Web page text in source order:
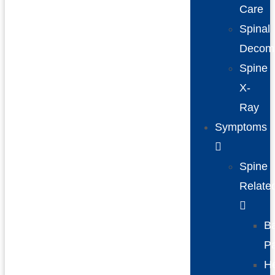
Care
Spinal
Spine
X-
Ray
Symptoms
Spine